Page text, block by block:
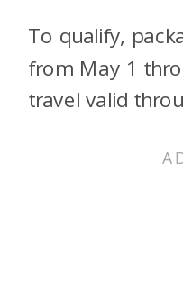
To qualify,
from May 1
travel valid